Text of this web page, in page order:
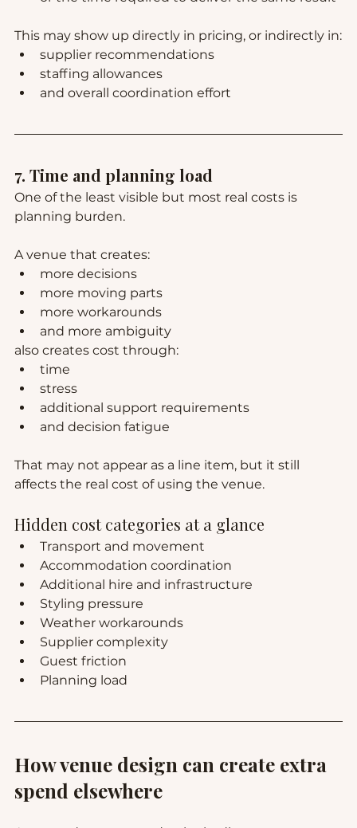
This may show up directly in pricing, or indirectly in:
supplier recommendations
staffing allowances
and overall coordination effort
7. Time and planning load
One of the least visible but most real costs is
planning burden.
A venue that creates:
more decisions
more moving parts
more workarounds
and more ambiguity
also creates cost through:
time
stress
additional support requirements
and decision fatigue
That may not appear as a line item, but it still
affects the real cost of using the venue.
Hidden cost categories at a glance
Transport and movement
Accommodation coordination
Additional hire and infrastructure
Styling pressure
Weather workarounds
Supplier complexity
Guest friction
Planning load
How venue design can create extra
spend elsewhere